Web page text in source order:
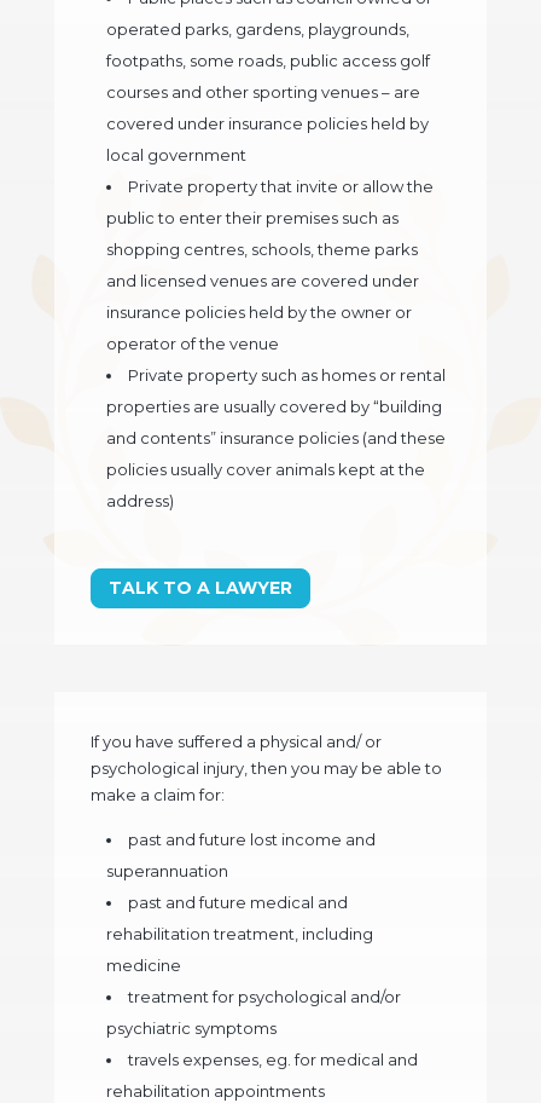
operated parks, gardens, playgrounds,
footpaths, some roads, public access golf
courses and other sporting venues – are
covered under insurance policies held by
local government
Private property that invite or allow the
public to enter their premises such as
shopping centres, schools, theme parks
and licensed venues are covered under
insurance policies held by the owner or
operator of the venue
Private property such as homes or rental
properties are usually covered by “building
and contents” insurance policies (and these
policies usually cover animals kept at the
address)
TALK TO A LAWYER
If you have suffered a physical and/ or
psychological injury, then you may be able to
make a claim for:
past and future lost income and
superannuation
past and future medical and
rehabilitation treatment, including
medicine
treatment for psychological and/or
psychiatric symptoms
travels expenses, eg. for medical and
rehabilitation appointments